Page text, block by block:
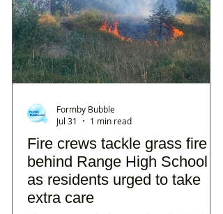
Fire crews tackle grass fire
behind Range High School
as residents urged to take
extra care
Formby Bubble
Jul 31
1 min read